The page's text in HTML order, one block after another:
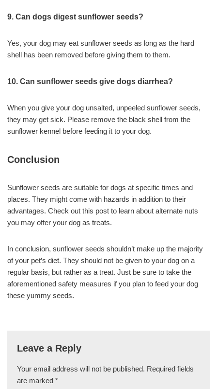
9. Can dogs digest sunflower seeds?
Yes, your dog may eat sunflower seeds as long as the hard
shell has been removed before giving them to them.
10. Can sunflower seeds give dogs diarrhea?
When you give your dog unsalted, unpeeled sunflower seeds,
they may get sick. Please remove the black shell from the
sunflower kennel before feeding it to your dog.
Conclusion
Sunflower seeds are suitable for dogs at specific times and
places. They might come with hazards in addition to their
advantages. Check out this post to learn about alternate nuts
you may offer your dog as treats.
In conclusion, sunflower seeds shouldn’t make up the majority
of your pet’s diet. They should not be given to your dog on a
regular basis, but rather as a treat. Just be sure to take the
aforementioned safety measures if you plan to feed your dog
these yummy seeds.
Leave a Reply
Your email address will not be published. Required fields
are marked *